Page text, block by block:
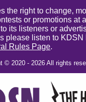
the right to change,
or promotions at
its listeners or
please listen to KDSN
Rules Page.
© 2020 - 2026 All rights